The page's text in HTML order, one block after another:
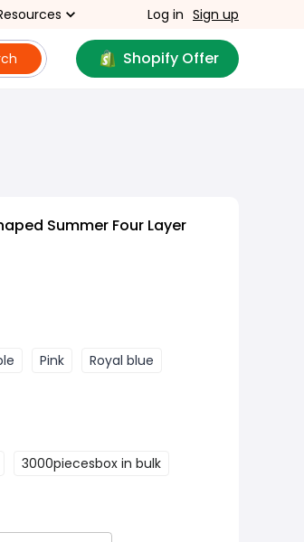
Log in Sign up
Shopify Offer
Summer Four Layer
Pink
Royal blue
3000piecesbox in bulk